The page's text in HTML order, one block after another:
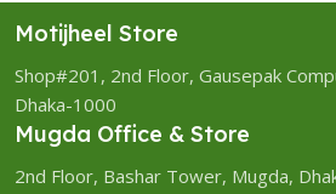
Motijheel Store
Shop#201, 2nd Floor, Gausepak
Dhaka-1000
Mugda Office & Store
2nd Floor, Bashar Tower, Mugda,